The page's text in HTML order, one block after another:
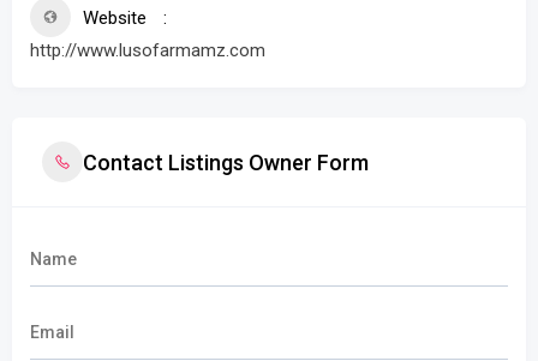
Website
http://www.lusofarmamz.com
Contact Listings Owner Form